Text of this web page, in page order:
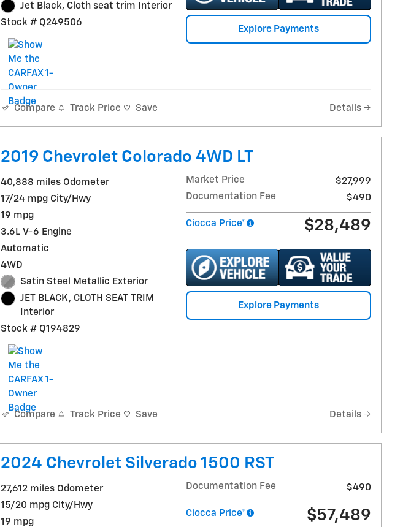
Jet Black, Cloth seat trim Interior
Stock # Q249506
Explore Payments
Compare Track Price Save Details
2019 Chevrolet Colorado 4WD LT
40,888 miles Odometer
17/24 mpg City/Hwy
19 mpg
3.6L V-6 Engine
Automatic
4WD
Satin Steel Metallic Exterior
JET BLACK, CLOTH SEAT TRIM
Interior
Stock # Q194829
Market Price
$27,999
Documentation Fee
$490
Ciocca Price* $28,489
Explore Payments
Compare Track Price Save Details
2024 Chevrolet Silverado 1500 RST
27,612 miles Odometer
15/20 mpg City/Hwy
19 mpg
Documentation Fee $490
Ciocca Price* $57,489